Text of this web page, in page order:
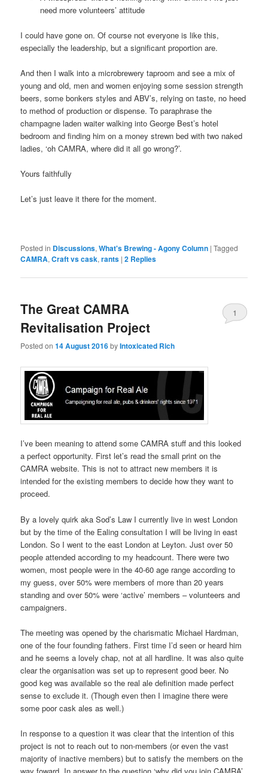
need more volunteers’ attitude
I could have gone on. Of course not everyone is like this,
especially the leadership, but a significant proportion are.
And then I walk into a microbrewery taproom and see a mix of
young and old, men and women enjoying some session strength
beers, some bonkers styles and ABV’s, relying on taste, no heed
to method of production or dispense. To paraphrase the
champagne laden waiter walking into George Best’s hotel
bedroom and finding him on a money strewn bed with two naked
ladies, ‘oh CAMRA, where did it all go wrong?’.
Yours faithfully
Let’s just leave it there for the moment.
Posted in Discussions,What's Brewing - Agony Column |Tagged
CAMRA,Craft vs cask,rants |2 Replies
The Great CAMRA
Revitalisation Project
Posted on14 August 2016byIntoxicated Rich
1
I’ve been meaning to attend some CAMRA stuff and this looked
a perfect opportunity. First let’s read the small print on the
CAMRA website. This is not to attract new members it is
intended for the existing members to decide how they want to
proceed.
By a lovely quirk aka Sod’s Law I currently live in west London
but by the time of the Ealing consultation I will be living in east
London. So I went to the east London at Leyton. Just over 50
people attended according to my headcount. There were two
women, most people were in the 40-60 age range according to
my guess, over 50% were members of more than 20 years
standing and over 50% were ‘active’ members – volunteers and
campaigners.
The meeting was opened by the charismatic Michael Hardman,
one of the four founding fathers. First time I’d seen or heard him
and he seems a lovely chap, not at all hardline. It was also quite
clear the organisation was set up to represent good beer. No
good keg was available so the real ale definition made perfect
sense to exclude it. (Though even then I imagine there were
some poor cask ales as well.)
In response to a question it was clear that the intention of this
project is not to reach out to non-members (or even the vast
majority of inactive members) but to satisfy the members on the